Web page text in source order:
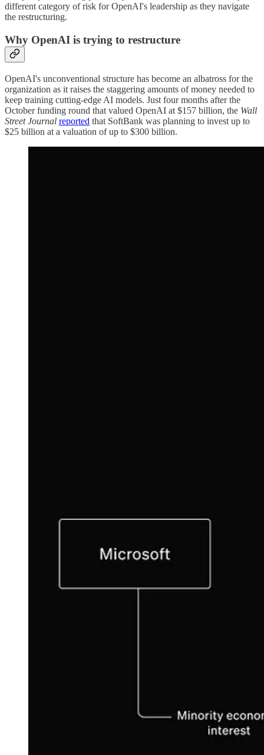
different category of risk for OpenAI's leadership as they navigate
the restructuring.
Why OpenAI is trying to restructure
OpenAI's unconventional structure has become an albatross for the
organization as it raises the staggering amounts of money needed to
keep training cutting-edge AI models. Just four months after the
October funding round that valued OpenAI at $157 billion, the Wall
Street Journal reported that SoftBank was planning to invest up to
$25 billion at a valuation of up to $300 billion.